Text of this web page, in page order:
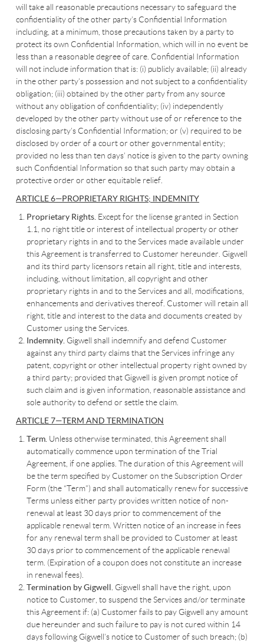
will take all reasonable precautions necessary to safeguard the
confidentiality of the other party’s Confidential Information
including, at a minimum, those precautions taken by a party to
protect its own Confidential Information, which will in no event be
less than a reasonable degree of care. Confidential Information
will not include information that is: (i) publicly available; (ii) already
in the other party’s possession and not subject to a confidentiality
obligation; (iii) obtained by the other party from any source
without any obligation of confidentiality; (iv) independently
developed by the other party without use of or reference to the
disclosing party’s Confidential Information; or (v) required to be
disclosed by order of a court or other governmental entity;
provided no less than ten days’ notice is given to the party owning
such Confidential Information so that such party may obtain a
protective order or other equitable relief.
ARTICLE 6—PROPRIETARY RIGHTS; INDEMNITY
Proprietary Rights. Except for the license granted in Section
1.1, no right title or interest of intellectual property or other
proprietary rights in and to the Services made available under
this Agreement is transferred to Customer hereunder. Gigwell
and its third party licensors retain all right, title and interests,
including, without limitation, all copyright and other
proprietary rights in and to the Services and all, modifications,
enhancements and derivatives thereof. Customer will retain all
right, title and interest to the data and documents created by
Customer using the Services.
Indemnity. Gigwell shall indemnify and defend Customer
against any third party claims that the Services infringe any
patent, copyright or other intellectual property right owned by
a third party; provided that Gigwell is given prompt notice of
such claim and is given information, reasonable assistance and
sole authority to defend or settle the claim.
ARTICLE 7—TERM AND TERMINATION
Term. Unless otherwise terminated, this Agreement shall
automatically commence upon termination of the Trial
Agreement, if one applies. The duration of this Agreement will
be the term specified by Customer on the Subscription Order
Form (the “Term”) and shall automatically renew for successive
Terms unless either party provides written notice of non-
renewal at least 30 days prior to commencement of the
applicable renewal term. Written notice of an increase in fees
for any renewal term shall be provided to Customer at least
30 days prior to commencement of the applicable renewal
term. (Expiration of a coupon does not constitute an increase
in renewal fees).
Termination by Gigwell. Gigwell shall have the right, upon
notice to Customer, to suspend the Services and/or terminate
this Agreement if: (a) Customer fails to pay Gigwell any amount
due hereunder and such failure to pay is not cured within 14
days following Gigwell’s notice to Customer of such breach; (b)